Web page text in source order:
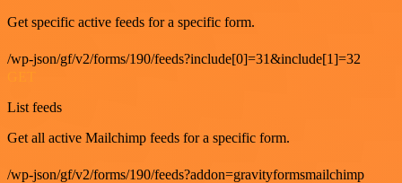
Get specific active feeds for a specific form.
/wp-json/gf/v2/forms/190/feeds?include[0]=31&include[1]=32
List feeds
Get all active Mailchimp feeds for a specific form.
/wp-json/gf/v2/forms/190/feeds?addon=gravityformsmailchimp